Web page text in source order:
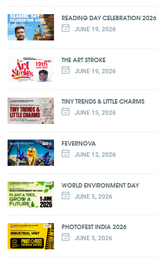
READING DAY CELEBRATION 2026
JUNE 19, 2026
THE ART STROKE
JUNE 19, 2026
TINY TRENDS & LITTLE CHARMS
JUNE 15, 2026
FEVERNOVA
JUNE 12, 2026
WORLD ENVIRONMENT DAY
JUNE 5, 2026
PHOTOFEST INDIA 2026
JUNE 5, 2026